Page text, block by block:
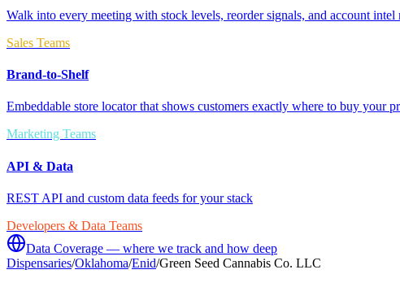
Walk into every meeting with stock levels, reorder signals, and account intel
Sales Teams
Brand-to-Shelf
Embeddable store locator that shows customers exactly where to buy your
Marketing Teams
API & Data
REST API and custom data feeds for your stack
Developers & Data Teams
Data Coverage — where we track and how deep
Dispensaries/Oklahoma/Enid/Green Seed Cannabis Co. LLC